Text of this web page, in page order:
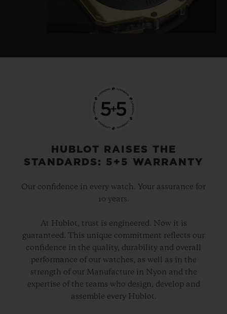
HUBLOT RAISES THE
STANDARDS: 5+5 WARRANTY
Our confidence in every watch. Your assurance for
10 years.
At Hublot, trust is engineered. Now it is
guaranteed. This unique commitment reflects our
confidence in the quality, durability and overall
performance of our watches, as well as in the
strength of our Manufacture in Nyon and the
expertise of the teams who design, develop and
assemble every Hublot.